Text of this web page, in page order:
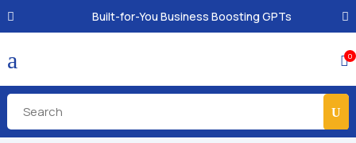
Built-for-You Business Boosting GPTs
a 0